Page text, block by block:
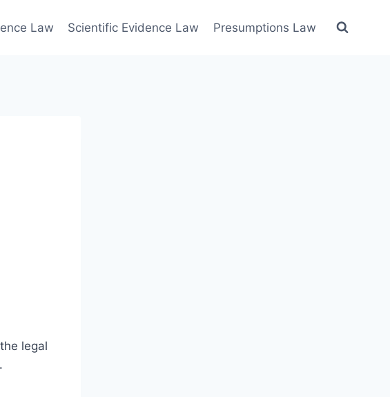
Law Scientific Evidence Law Presumptions Law
legal